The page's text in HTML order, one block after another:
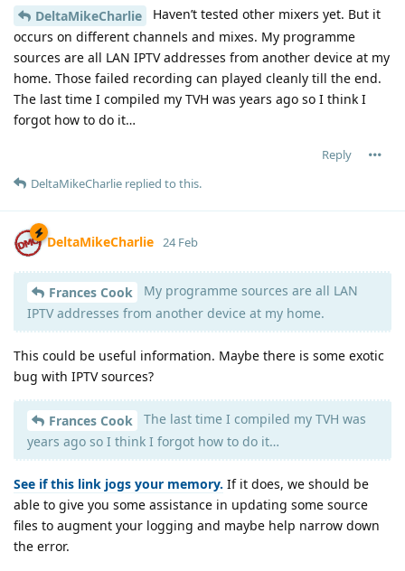
DeltaMikeCharlie
Haven’t tested other mixers yet. But it
occurs on different channels and mixes. My programme
sources are all LAN IPTV addresses from another device at my
home. Those failed recording can played cleanly till the end.
The last time I compiled my TVH was years ago so I think I
forgot how to do it…
Reply
DeltaMikeCharlie replied to this.
DeltaMikeCharlie 24 Feb
Frances Cook
My programme sources are all LAN
IPTV addresses from another device at my home.
This could be useful information. Maybe there is some exotic
bug with IPTV sources?
Frances Cook
The last time I compiled my TVH was
years ago so I think I forgot how to do it…
See if this link jogs your memory. If it does, we should be
able to give you some assistance in updating some source
files to augment your logging and maybe help narrow down
the error.